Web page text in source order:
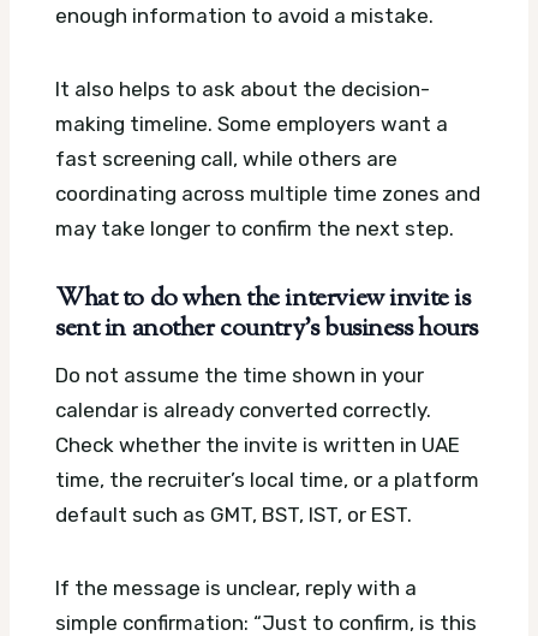
enough information to avoid a mistake.
It also helps to ask about the decision-
making timeline. Some employers want a
fast screening call, while others are
coordinating across multiple time zones and
may take longer to confirm the next step.
What to do when the interview invite is
sent in another country’s business hours
Do not assume the time shown in your
calendar is already converted correctly.
Check whether the invite is written in UAE
time, the recruiter’s local time, or a platform
default such as GMT, BST, IST, or EST.
If the message is unclear, reply with a
simple confirmation: “Just to confirm, is this